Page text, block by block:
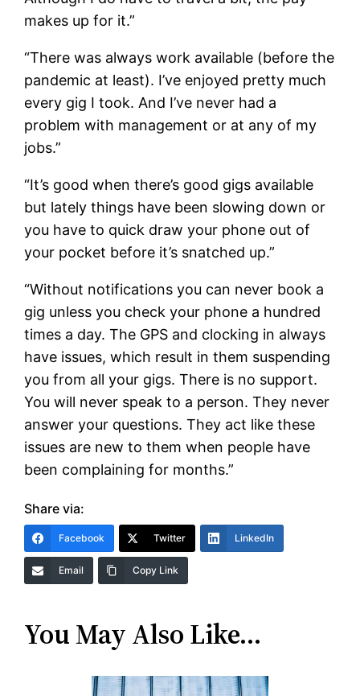
makes up for it.”
“There was always work available (before the
pandemic at least). I’ve enjoyed pretty much
every gig I took. And I’ve never had a
problem with management or at any of my
jobs.”
“It’s good when there’s good gigs available
but lately things have been slowing down or
you have to quick draw your phone out of
your pocket before it’s snatched up.”
“Without notifications you can never book a
gig unless you check your phone a hundred
times a day. The GPS and clocking in always
have issues, which result in them suspending
you from all your gigs. There is no support.
You will never speak to a person. They never
answer your questions. They act like these
issues are new to them when people have
been complaining for months.”
Share via:
Facebook Twitter LinkedIn
Email Copy Link
You May Also Like…